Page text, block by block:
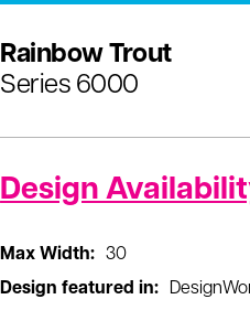
Rainbow Trout
Series 6000
Design
Max Width:
30
Design featured in: